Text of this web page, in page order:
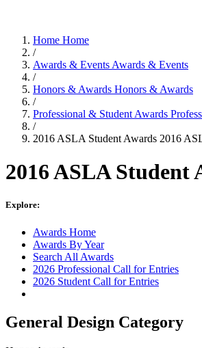
Home Home
/
Awards & Events Awards & Events
/
Honors & Awards Honors & Awards
/
Professional & Student Awards
/
2016 ASLA Student Awards 2016
2016 ASLA Student
Explore:
Awards Home
Awards By Year
Search All Awards
2026 Professional Call for Entries
2026 Student Call for Entries
General Design Category